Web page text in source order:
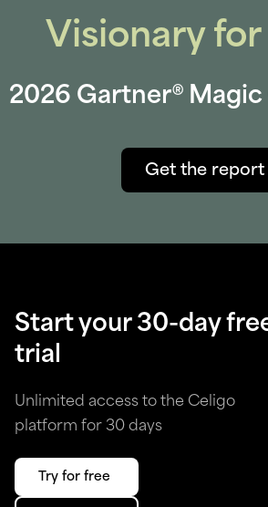
Visionary for
2026 Gartner®
Get the report
Start your 30-day
trial
Unlimited access to the Celigo
platform for 30 days
Try for free